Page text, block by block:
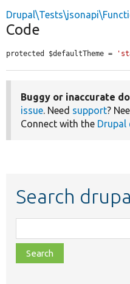
Code
protected $defaultTheme =
Buggy or inaccurate
issue. Need support?
Connect with the Drupal
Search
class,
file,
topic,